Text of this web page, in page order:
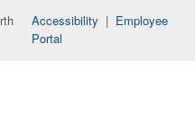
Accessibility | Employee
Portal